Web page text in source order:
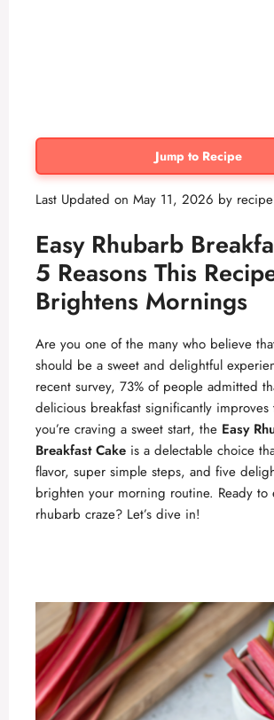
Jump to Recipe
Last Updated on May 11, 2026 by
Easy Rhubarb
5 Reasons This
Brightens Mornings
Are you one of the many who believe
should be a sweet and delightful
recent survey, 73% of people admitted
delicious breakfast significantly
you’re craving a sweet start, the Easy
Breakfast Cake is a delectable choice
flavor, super simple steps, and five
brighten your morning routine. Ready to
rhubarb craze? Let’s dive in!